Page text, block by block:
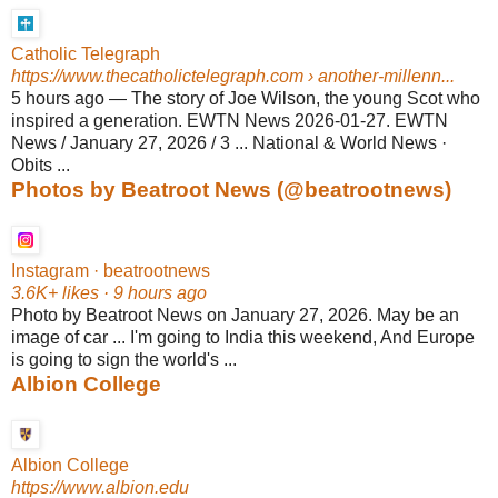
Catholic Telegraph
https://www.thecatholictelegraph.com › another-millenn...
5 hours ago — The story of Joe Wilson, the young Scot who
inspired a generation. EWTN News 2026-01-27. EWTN
News / January 27, 2026 / 3 ... National & World News ·
Obits ...
Photos by Beatroot News (@beatrootnews)
Instagram · beatrootnews
3.6K+ likes · 9 hours ago
Photo by Beatroot News on January 27, 2026. May be an
image of car ... I'm going to India this weekend, And Europe
is going to sign the world's ...
Albion College
Albion College
https://www.albion.edu